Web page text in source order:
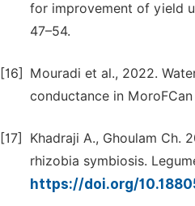
for improvement of yield
47–54.
[16]
Mouradi et al., 2022.
conductance in
[17]
Khadraji A., Ghoulam Ch.
rhizobia symbiosis.
https://doi.org/